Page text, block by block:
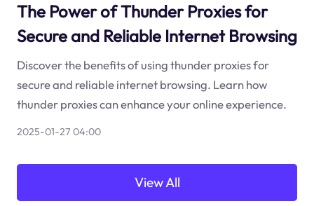
The Power of Thunder Proxies for
Secure and Reliable Internet Browsing
Discover the benefits of using thunder proxies for
secure and reliable internet browsing. Learn how
thunder proxies can enhance your online experience.
2025-01-27 04:00
View All